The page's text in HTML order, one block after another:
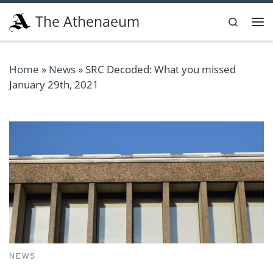
Skip to content
The Athenaeum
Search
Home » News» SRC Decoded: What you missed
January 29th, 2021
NEWS